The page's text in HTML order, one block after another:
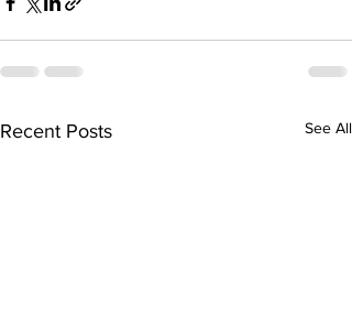
Recent Posts See All